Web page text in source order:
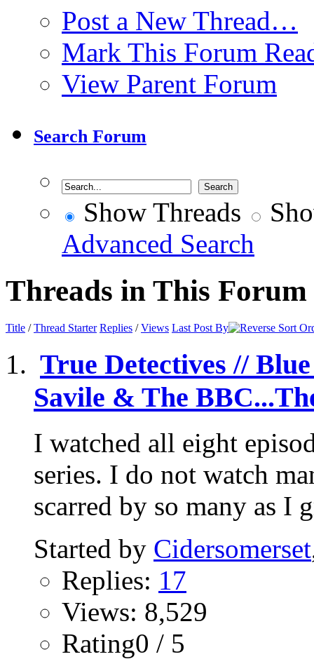
Post a New Thread…
Mark This Forum
View Parent Forum
Search Forum
Show Threads
Advanced Search
Threads in This Forum
Title /Thread Starter Replies /Views Last Post By
True Detectives //
Savile & The
I watched all eight
series. I do not watch
scarred by so many as I
Started by Cidersomerset
Replies: 17
Views: 8,529
Rating0 / 5